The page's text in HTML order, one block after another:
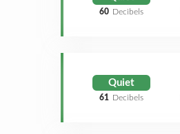
60 Decibels
Quiet
61 Decibels